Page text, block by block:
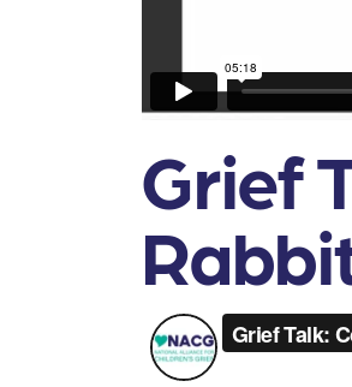
Grief